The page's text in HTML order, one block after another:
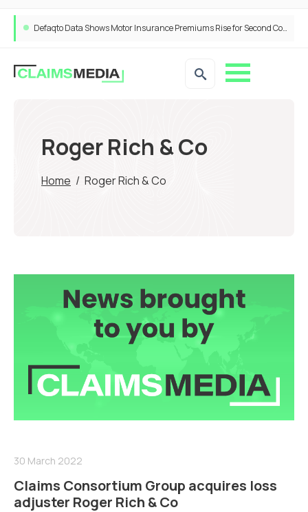
Defaqto Data Shows Motor Insurance Premiums Rise for Second Consecutive Quarter as Market Hardens
Roger Rich & Co
Home / Roger Rich & Co
30 March 2022
Claims Consortium Group acquires loss
adjuster Roger Rich & Co